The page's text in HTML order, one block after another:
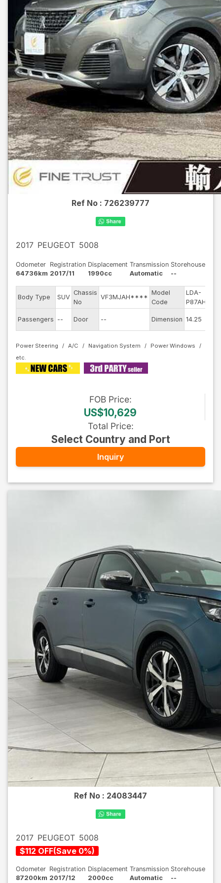
Ref No : 726239777
2017 PEUGEOT 5008
Odometer
64736km
Registration
2017/11
Displacement
1990cc
Transmission
Automatic
Storehouse
--
Body Type SUV
Chassis
No
VF3MJAH****
Model
Code
LDA-
P87AH01
Passengers -- Door -- Dimension 14.25
Power Steering A/C Navigation System Power Windows
FOB Price:
US$10,629
Total Price:
Select Country and Port
Inquiry
Ref No : 24083447
2017 PEUGEOT 5008
$112 OFF(Save 0%)
Odometer
87200km
Registration
2017/12
Displacement
2000cc
Transmission
Automatic
Storehouse
--